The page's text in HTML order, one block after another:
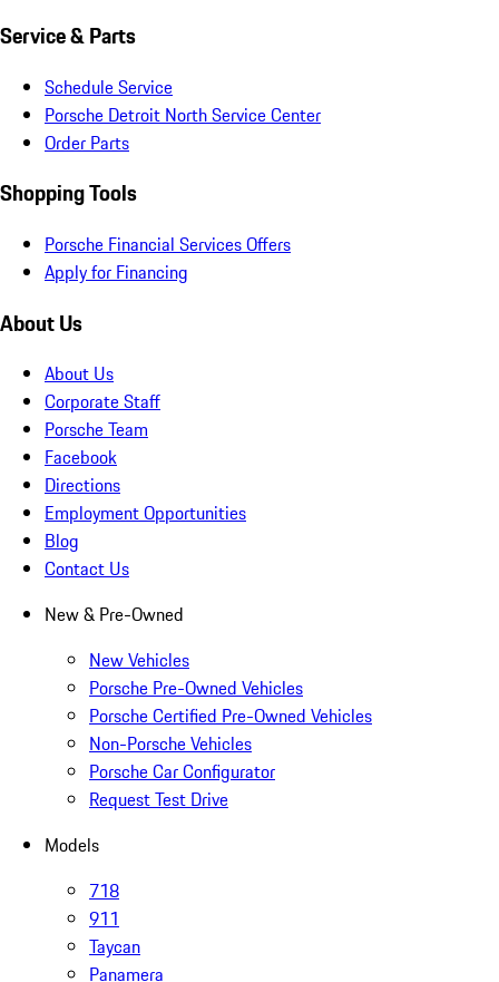
Service & Parts
Schedule Service
Porsche Detroit North Service Center
Order Parts
Shopping Tools
Porsche Financial Services Offers
Apply for Financing
About Us
About Us
Corporate Staff
Porsche Team
Facebook
Directions
Employment Opportunities
Blog
Contact Us
New & Pre-Owned
New Vehicles
Porsche Pre-Owned Vehicles
Porsche Certified Pre-Owned Vehicles
Non-Porsche Vehicles
Porsche Car Configurator
Request Test Drive
Models
718
911
Taycan
Panamera